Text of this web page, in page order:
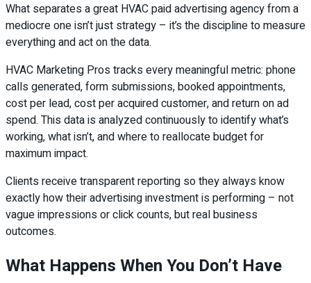
What separates a great HVAC paid advertising agency from a
mediocre one isn’t just strategy – it’s the discipline to measure
everything and act on the data.
HVAC Marketing Pros tracks every meaningful metric: phone
calls generated, form submissions, booked appointments,
cost per lead, cost per acquired customer, and return on ad
spend. This data is analyzed continuously to identify what’s
working, what isn’t, and where to reallocate budget for
maximum impact.
Clients receive transparent reporting so they always know
exactly how their advertising investment is performing – not
vague impressions or click counts, but real business
outcomes.
What Happens When You Don’t Have